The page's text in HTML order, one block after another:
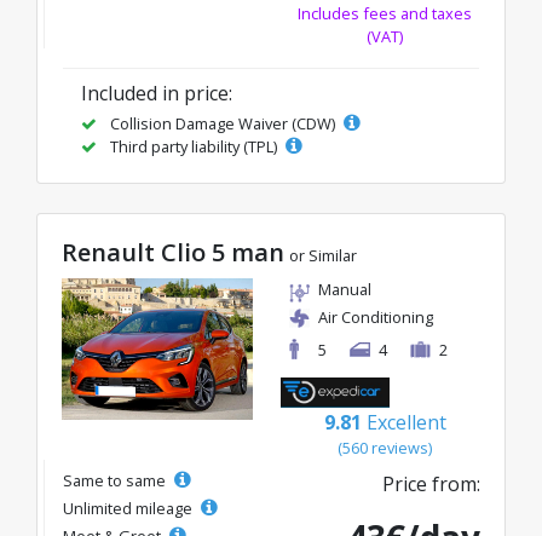
Includes fees and taxes
(VAT)
Included in price:
Collision Damage Waiver (CDW)
Third party liability (TPL)
Renault Clio 5 man or Similar
Manual
Air Conditioning
5
4 2
9.81 Excellent
(560 reviews)
Same to same
Unlimited mileage
Price from: